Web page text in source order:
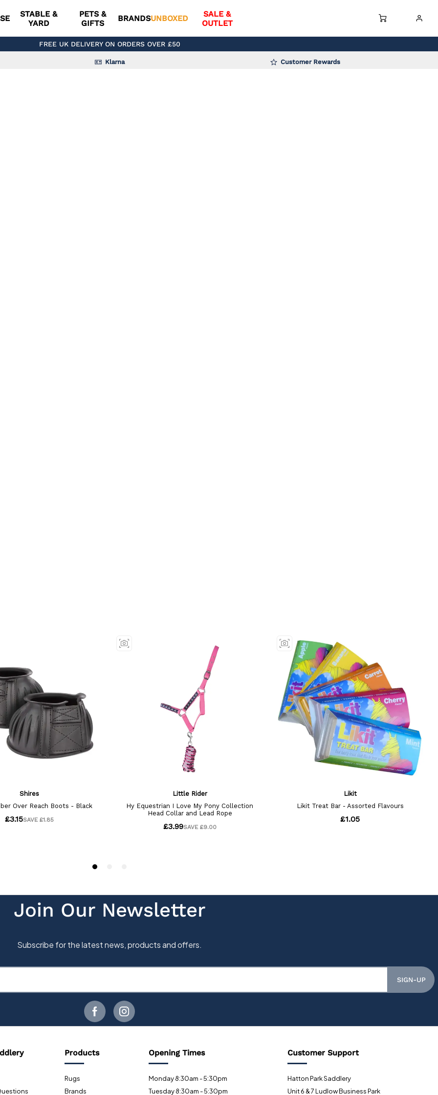
STABLE &
YARD
PETS &
GIFTS
BRANDSUNBOXED
SALE &
OUTLET
FREE UK DELIVERY ON ORDERS OVER £50
Klarna Customer Rewards
SIGN-UP
Products
Rugs
Brands
Opening Times
Monday 8:30am - 5:30pm
Tuesday 8:30am - 5:30pm
Customer Support
Hatton Park Saddlery
Unit 6 & 7 Ludlow Business Park